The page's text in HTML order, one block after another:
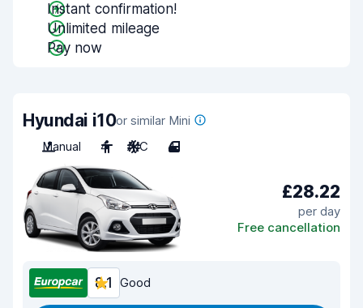
Instant confirmation!
Unlimited mileage
Pay now
Hyundai i10or similar Mini
Manual
4 A/C 4
£28.22
per day
Free cancellation
8.1 Good